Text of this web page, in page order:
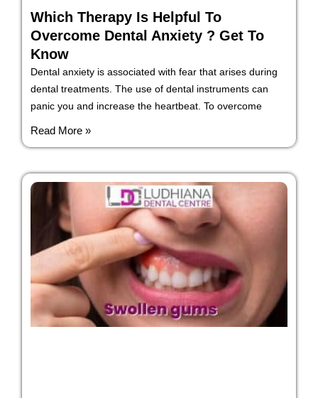
Which Therapy Is Helpful To
Overcome Dental Anxiety ? Get To
Know
Dental anxiety is associated with fear that arises during
dental treatments. The use of dental instruments can
panic you and increase the heartbeat. To overcome
Read More »